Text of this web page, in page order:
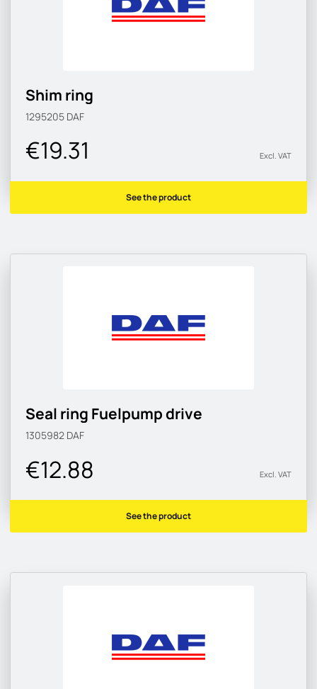
Shim ring
1295205 DAF
€19.31 Excl. VAT
See the product
Seal ring Fuelpump drive
1305982 DAF
€12.88 Excl. VAT
See the product